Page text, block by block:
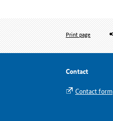
Print page
Contact
Contact form